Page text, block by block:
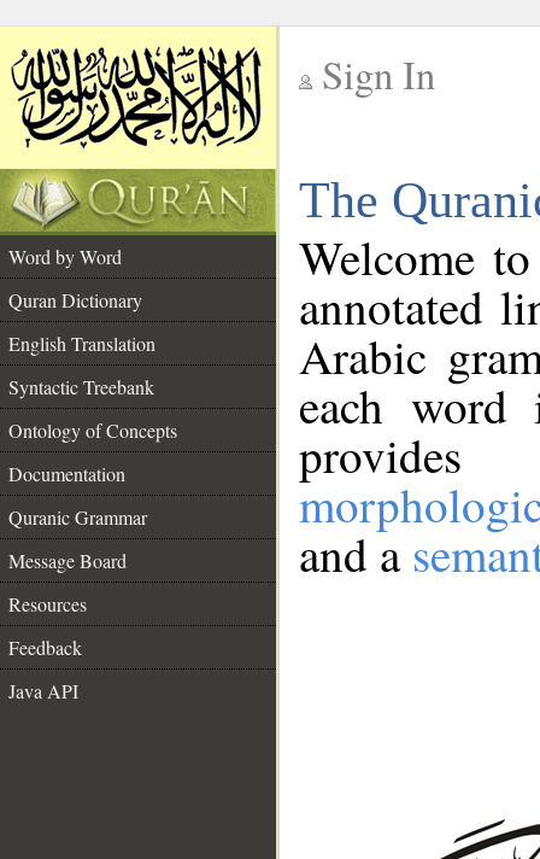
Sign In
The
Word by Word
Quran Dictionary
English Translation
Syntactic Treebank
Ontology of Concepts
Documentation
Quranic Grammar
Message Board
Resources
Feedback
Java API
Welcome
annotated
Arabic
each
and a